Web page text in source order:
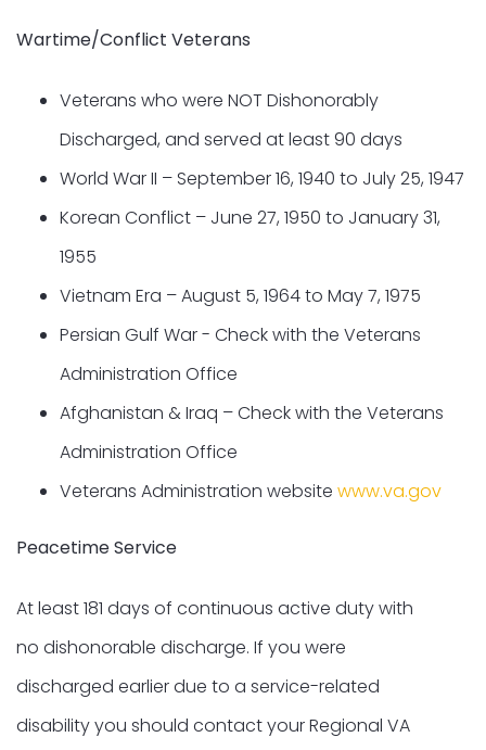
Wartime/Conflict Veterans
Veterans who were NOT Dishonorably
Discharged, and served at least 90 days
World War II – September 16, 1940 to July 25, 1947
Korean Conflict – June 27, 1950 to January 31,
1955
Vietnam Era – August 5, 1964 to May 7, 1975
Persian Gulf War - Check with the Veterans
Administration Office
Afghanistan & Iraq – Check with the Veterans
Administration Office
Veterans Administration website www.va.gov
Peacetime Service
At least 181 days of continuous active duty with
no dishonorable discharge. If you were
discharged earlier due to a service-related
disability you should contact your Regional VA